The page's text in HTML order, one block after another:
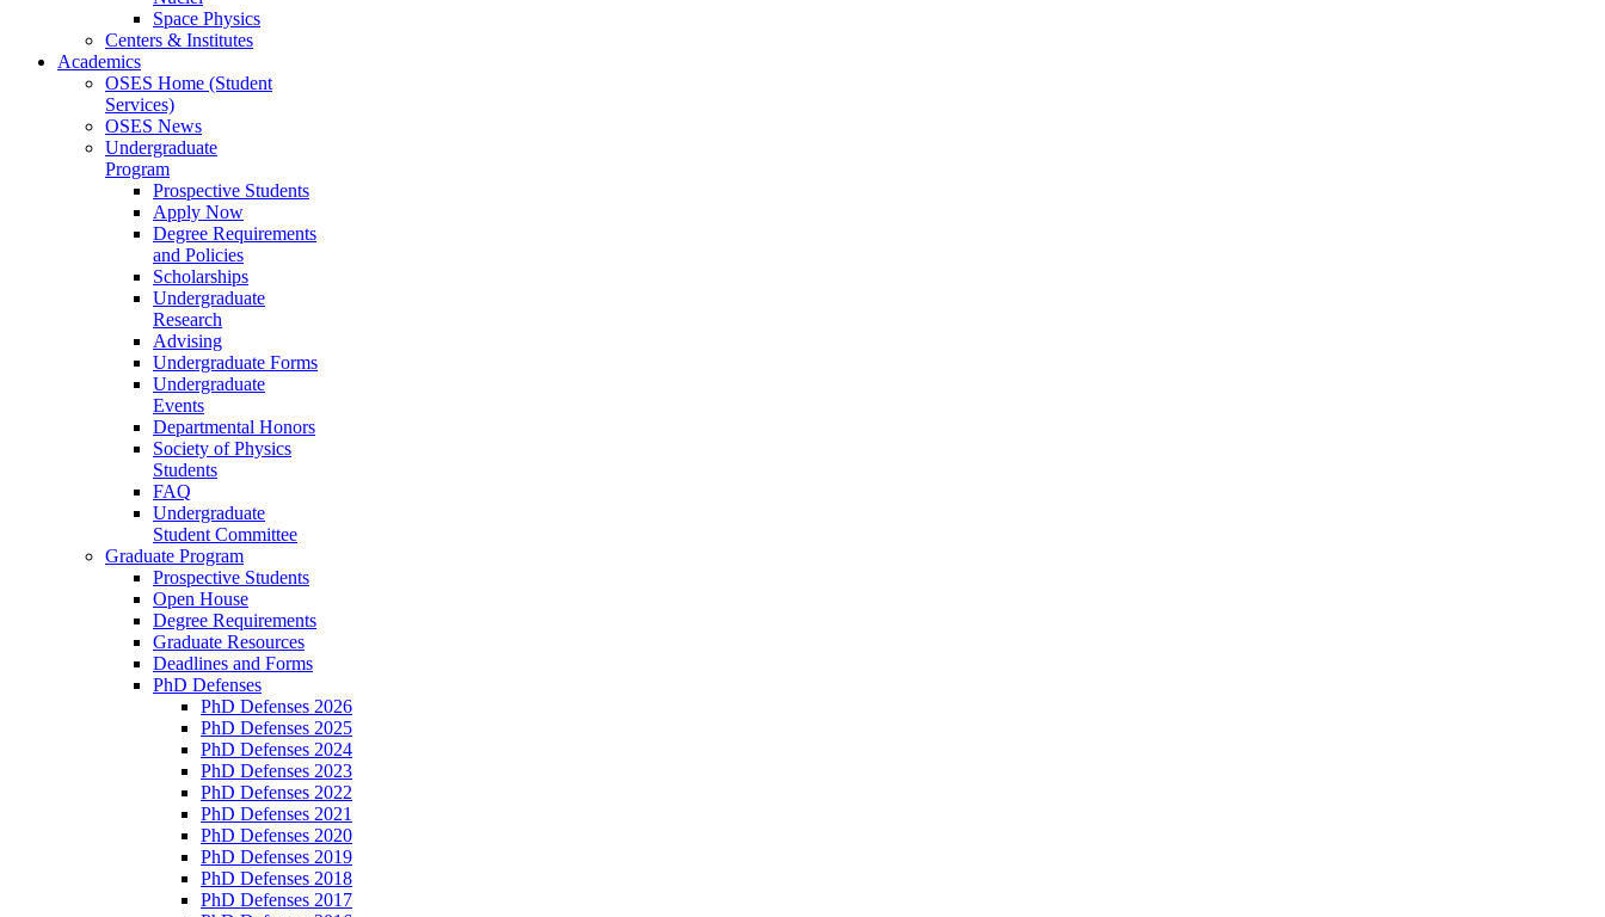
Space Physics
Centers & Institutes
Academics
OSES Home (Student
Services)
OSES News
Undergraduate
Program
Prospective Students
Apply Now
Degree Requirements
and Policies
Scholarships
Undergraduate
Research
Advising
Undergraduate Forms
Undergraduate
Events
Departmental Honors
Society of Physics
Students
FAQ
Undergraduate
Student Committee
Graduate Program
Prospective Students
Open House
Degree Requirements
Graduate Resources
Deadlines and Forms
PhD Defenses
PhD Defenses 2026
PhD Defenses 2025
PhD Defenses 2024
PhD Defenses 2023
PhD Defenses 2022
PhD Defenses 2021
PhD Defenses 2020
PhD Defenses 2019
PhD Defenses 2018
PhD Defenses 2017